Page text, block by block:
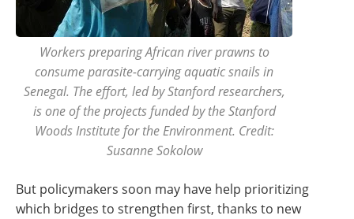
Workers preparing African river prawns to
consume parasite-carrying aquatic snails in
Senegal. The effort, led by Stanford researchers,
is one of the projects funded by the Stanford
Woods Institute for the Environment. Credit:
Susanne Sokolow
But policymakers soon may have help prioritizing
which bridges to strengthen first, thanks to new